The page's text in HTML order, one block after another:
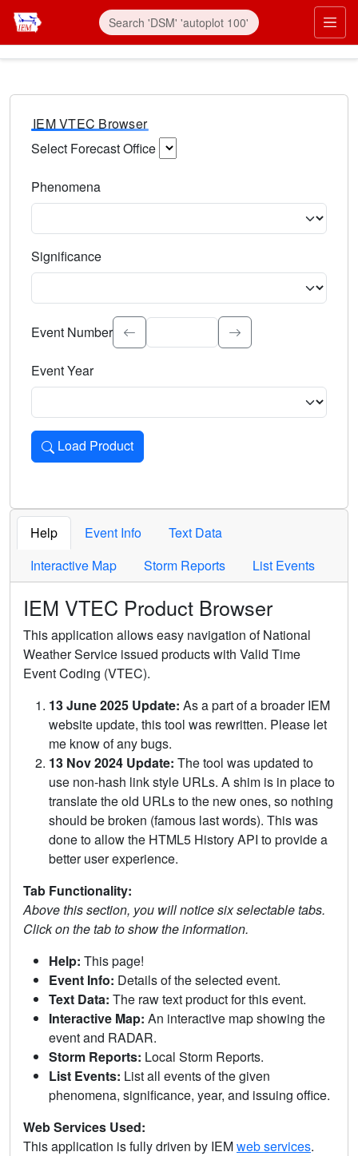
IEM VTEC Browser
Select Forecast Office
Phenomena
Significance
Select the event significance. Type to search.
Event Number
Event Year
Load Product
Loads the product for the selected criteria. Press Enter or
Help Event Info
Text Data
Interactive Map
Storm Reports List Events
IEM VTEC Product Browser
This application allows easy navigation of National
Weather Service issued products with Valid Time
Event Coding (VTEC).
13 June 2025 Update: As a part of a broader IEM
website update, this tool was rewritten. Please let
me know of any bugs.
13 Nov 2024 Update: The tool was updated to
use non-hash link style URLs. A shim is in place to
translate the old URLs to the new ones, so nothing
should be broken (famous last words). This was
done to allow the HTML5 History API to provide a
better user experience.
Tab Functionality:
Above this section, you will notice six selectable tabs.
Click on the tab to show the information.
Help: This page!
Event Info: Details of the selected event.
Text Data: The raw text product for this event.
Interactive Map: An interactive map showing the
event and RADAR.
Storm Reports: Local Storm Reports.
List Events: List all events of the given
phenomena, significance, year, and issuing office.
Web Services Used:
This application is fully driven by IEMweb services.